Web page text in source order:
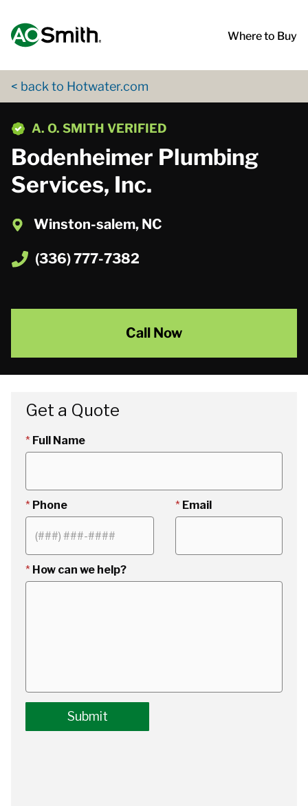
Where to Buy
< back to Hotwater.com
A. O. SMITH VERIFIED
Bodenheimer Plumbing
Services, Inc.
Winston-salem, NC
(336) 777-7382
Call Now